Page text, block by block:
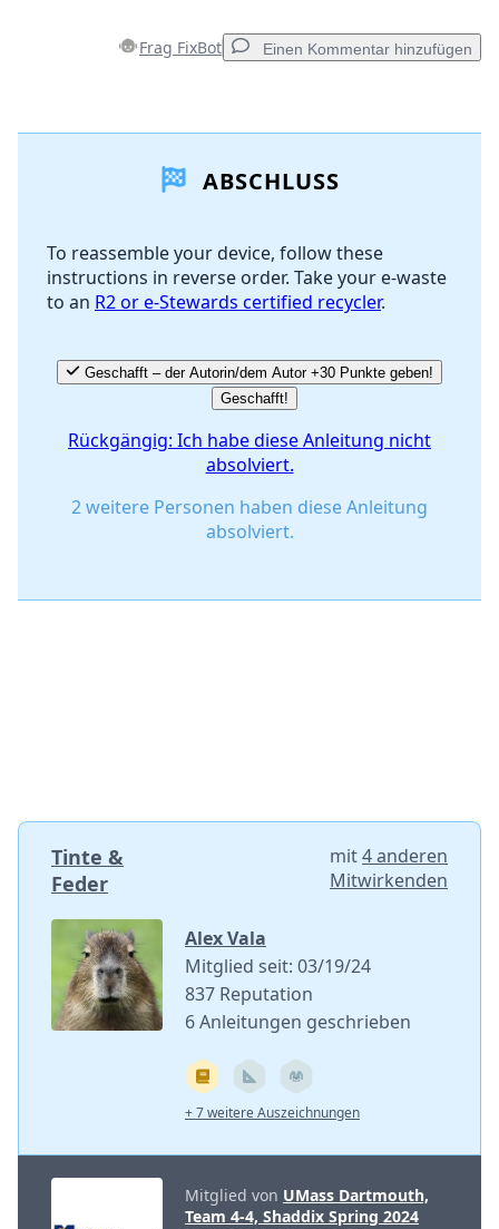
Frag FixBot Einen Kommentar hinzufügen
Kommentar hinzufügen
Abbrechen Kommentieren
ABSCHLUSS
To reassemble your device, follow these
instructions in reverse order. Take your e-waste
to an R2 or e-Stewards certified recycler.
Geschafft – der Autorin/dem Autor +30 Punkte geben!
Geschafft!
Rückgängig: Ich habe diese Anleitung nicht
absolviert.
2 weitere Personen haben diese Anleitung
absolviert.
Tinte &
Feder
mit4 anderen
Mitwirkenden
Alex Vala
Mitglied seit: 03/19/24
837 Reputation
6 Anleitungen geschrieben
+ 7 weitere Auszeichnungen
Mitglied von UMass Dartmouth,
Team 4-4, Shaddix Spring 2024